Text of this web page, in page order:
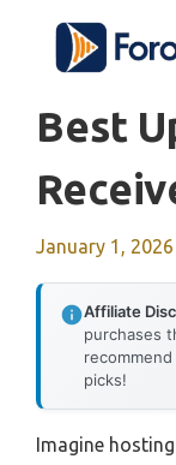
content
Best
January 1, 2026
Affiliate
purchases
picks!
Imagine